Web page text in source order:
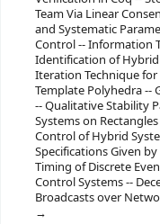
Team Via Linear
and Systematic
Control -- Information
Identification of Hybrid
Iteration Technique for
Template Polyhedra --
-- Qualitative Stability
Systems on
Control of Hybrid
Specifications Given
Timing of Discrete
Control Systems --
Broadcasts over